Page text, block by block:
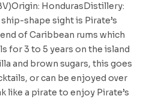
HondurasDistillery:
shape sight is Pirate’s
of Caribbean rums which
for 3 to 5 years on the island
and brown sugars, this goes
or can be enjoyed over
like a pirate to enjoy Pirate’s